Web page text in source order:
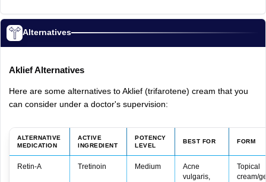
Alternatives
Aklief Alternatives
Here are some alternatives to Aklief (trifarotene) cream that you
can consider under a doctor's supervision:
ALTERNATIVE
MEDICATION
ACTIVE
INGREDIENT
POTENCY
LEVEL
BEST FOR FORM
Retin‑A Tretinoin Medium
Acne
vulgaris,
Topical
cream/